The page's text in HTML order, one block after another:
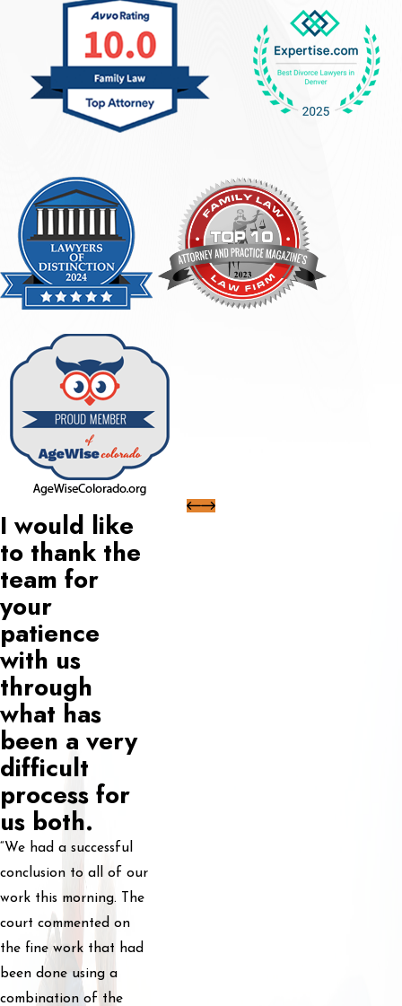
I would like
to thank the
team for
your
patience
with us
through
what has
been a very
difficult
process for
us both.
“We had a successful
conclusion to all of our
work this morning. The
court commented on
the fine work that had
been done using a
combination of the